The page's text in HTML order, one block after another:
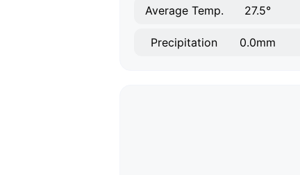
Average Temp. 27.5°
Precipitation 0.0mm